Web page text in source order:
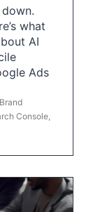
what
AI
Ads
Brand
Console,